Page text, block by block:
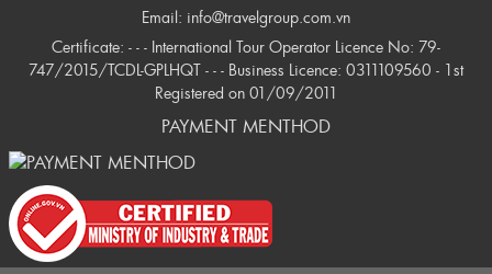
Email: info@travelgroup.com.vn
Certificate: - - - International Tour Operator Licence No: 79-
747/2015/TCDL-GPLHQT - - - Business Licence: 0311109560 - 1st
Registered on 01/09/2011
PAYMENT MENTHOD